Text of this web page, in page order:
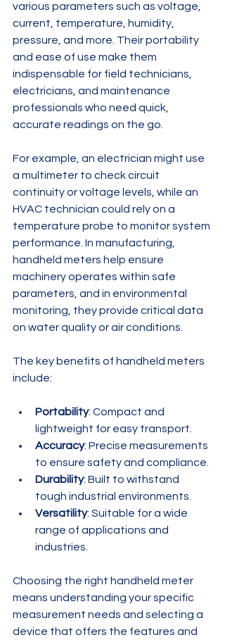
various parameters such as voltage,
current, temperature, humidity,
pressure, and more. Their portability
and ease of use make them
indispensable for field technicians,
electricians, and maintenance
professionals who need quick,
accurate readings on the go.
For example, an electrician might use
a multimeter to check circuit
continuity or voltage levels, while an
HVAC technician could rely on a
temperature probe to monitor system
performance. In manufacturing,
handheld meters help ensure
machinery operates within safe
parameters, and in environmental
monitoring, they provide critical data
on water quality or air conditions.
The key benefits of handheld meters
include:
Portability: Compact and
lightweight for easy transport.
Accuracy: Precise measurements
to ensure safety and compliance.
Durability: Built to withstand
tough industrial environments.
Versatility: Suitable for a wide
range of applications and
industries.
Choosing the right handheld meter
means understanding your specific
measurement needs and selecting a
device that offers the features and